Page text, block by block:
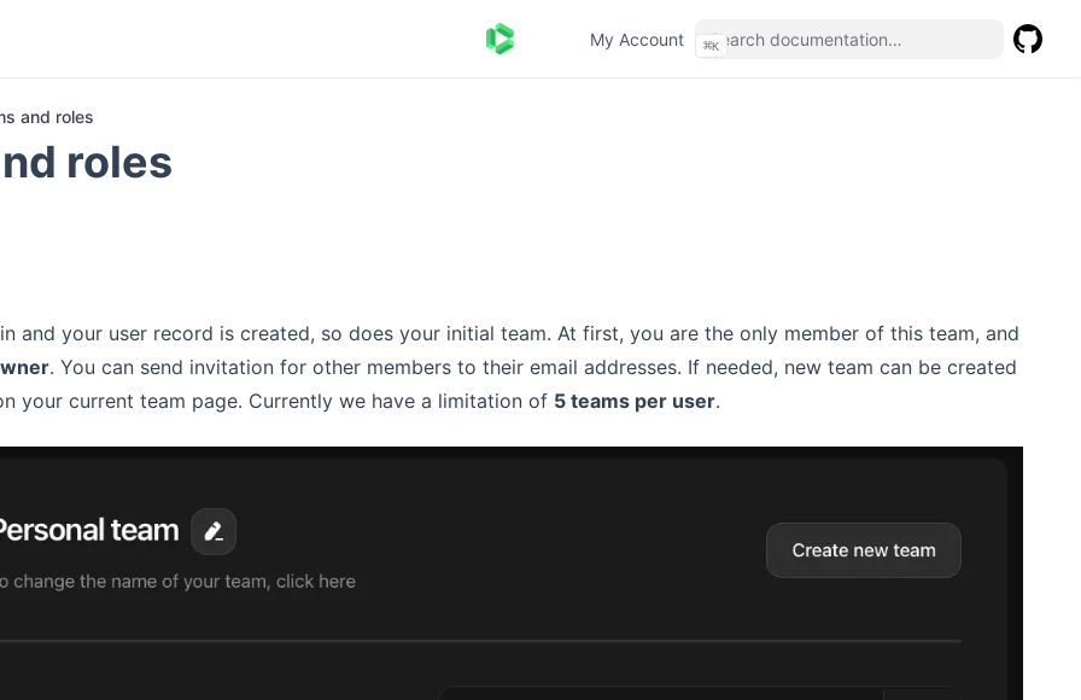
My Account (opens in a new tab)
⌘K
and roles
roles
and your user record is created, so does your initial team. At first, you are the only member of this team, and
. You can send invitation for other members to their email addresses. If needed, new team can be created
your current team page. Currently we have a limitation of 5 teams per user.